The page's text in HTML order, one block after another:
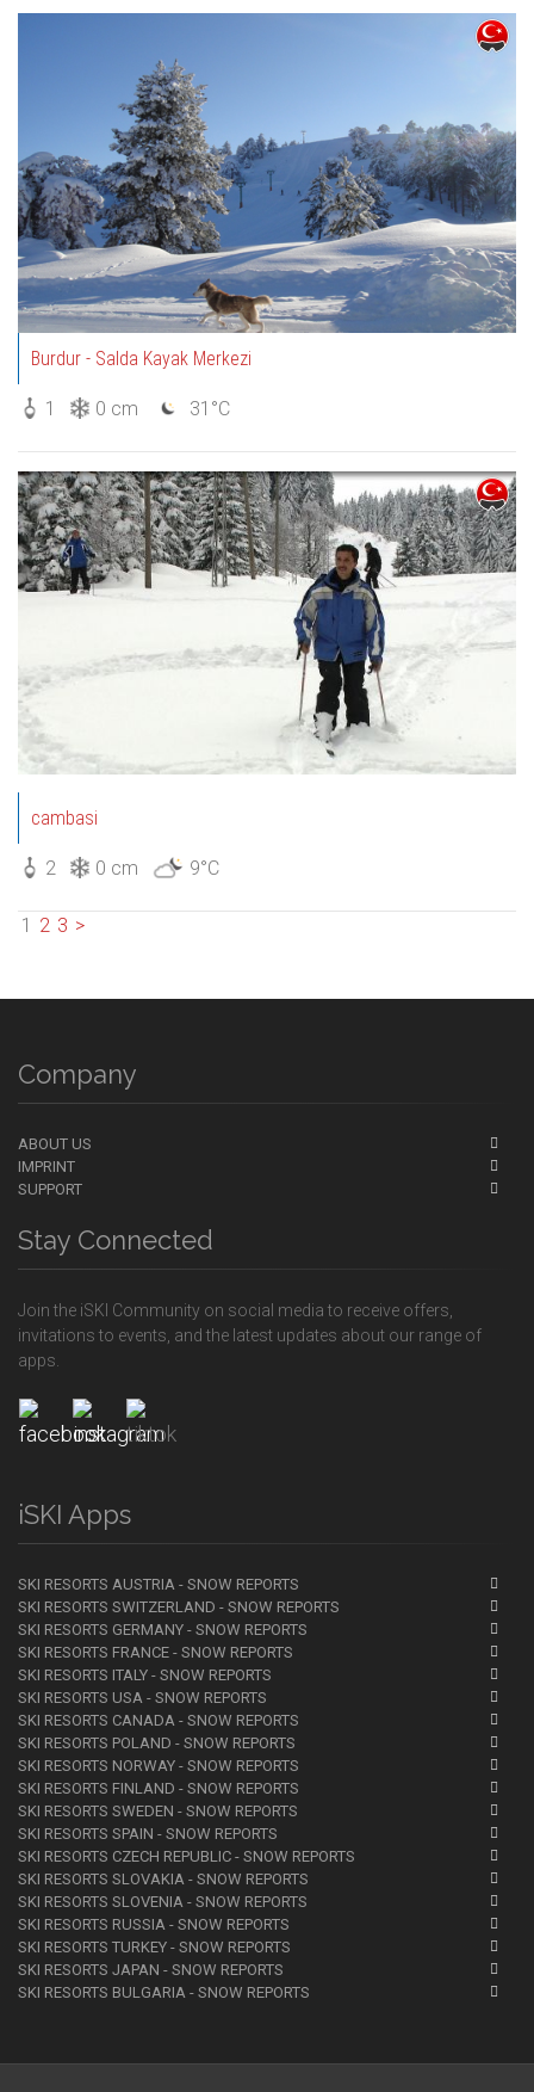
Burdur - Salda Kayak Merkezi
1 0 cm 31°C
cambasi
2 0 cm 9°C
1 2 3 >
Company
ABOUT US
IMPRINT
SUPPORT
Stay Connected
Join the iSKI Community on social media to receive offers,
invitations to events, and the latest updates about our range of
apps.
iSKI Apps
SKI RESORTS AUSTRIA - SNOW REPORTS
SKI RESORTS SWITZERLAND - SNOW REPORTS
SKI RESORTS GERMANY - SNOW REPORTS
SKI RESORTS FRANCE - SNOW REPORTS
SKI RESORTS ITALY - SNOW REPORTS
SKI RESORTS USA - SNOW REPORTS
SKI RESORTS CANADA - SNOW REPORTS
SKI RESORTS POLAND - SNOW REPORTS
SKI RESORTS NORWAY - SNOW REPORTS
SKI RESORTS FINLAND - SNOW REPORTS
SKI RESORTS SWEDEN - SNOW REPORTS
SKI RESORTS SPAIN - SNOW REPORTS
SKI RESORTS CZECH REPUBLIC - SNOW REPORTS
SKI RESORTS SLOVAKIA - SNOW REPORTS
SKI RESORTS SLOVENIA - SNOW REPORTS
SKI RESORTS RUSSIA - SNOW REPORTS
SKI RESORTS TURKEY - SNOW REPORTS
SKI RESORTS JAPAN - SNOW REPORTS
SKI RESORTS BULGARIA - SNOW REPORTS